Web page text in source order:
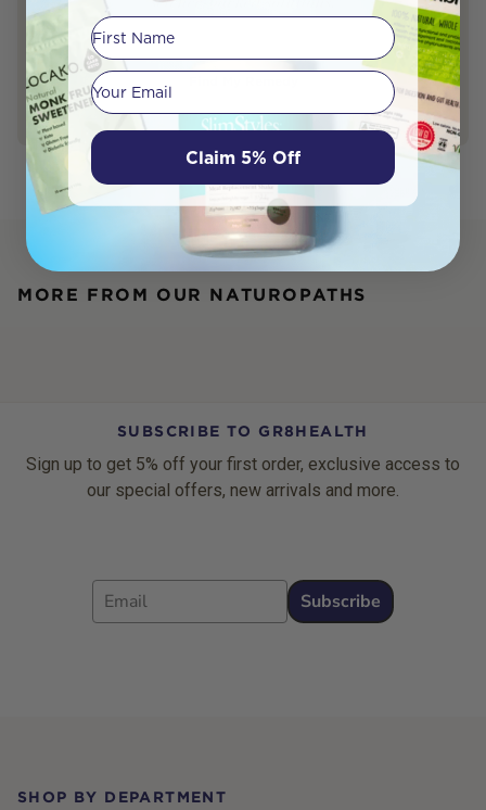
MORE FROM OUR NATUROPATHS
SUBSCRIBE TO GR8HEALTH
Sign up to get 5% off your first order, exclusive access to
our special offers, new arrivals and more.
Email
Subscribe
SHOP BY DEPARTMENT
First Name
Your email
Claim 5% Off